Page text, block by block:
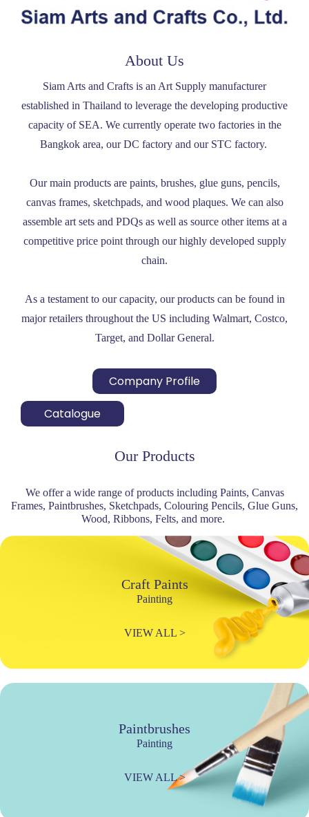
About Us
Siam Arts and Crafts is an Art Supply manufacturer
established in Thailand to leverage the developing productive
capacity of SEA. We currently operate two factories in the
Bangkok area, our DC factory and our STC factory.
Our main products are paints, brushes, glue guns, pencils,
canvas frames, sketchpads, and wood plaques. We can also
assemble art sets and PDQs as well as source other items at a
competitive price point through our highly developed supply
chain.
As a testament to our capacity, our products can be found in
major retailers throughout the US including Walmart, Costco,
Target, and Dollar General.
Company Profile
Catalogue
Our Products
We offer a wide range of products including Paints, Canvas
Frames, Paintbrushes, Sketchpads, Colouring Pencils, Glue Guns,
Wood, Ribbons, Felts, and more.
Craft Paints
Painting
VIEW ALL >
Paintbrushes
Painting
VIEW ALL >